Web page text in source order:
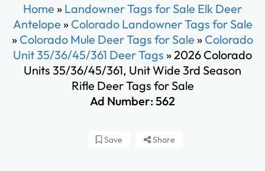
Home » Landowner Tags for Sale Elk Deer
Antelope » Colorado Landowner Tags for Sale
» Colorado Mule Deer Tags for Sale » Colorado
Unit 35/36/45/361 Deer Tags »2026 Colorado
Units 35/36/45/361, Unit Wide 3rd Season
Rifle Deer Tags for Sale
Ad Number: 562
Share
Save